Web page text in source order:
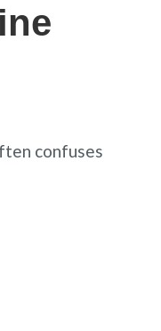
confuses